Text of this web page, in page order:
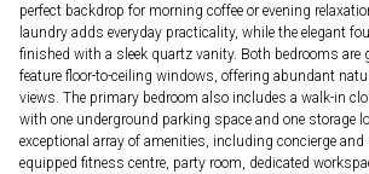
perfect backdrop for morning coffee or evening
laundry adds everyday practicality, while the elegant
finished with a sleek quartz vanity. Both bedrooms are
feature floor-to-ceiling windows, offering abundant
views. The primary bedroom also includes a walk-in
with one underground parking space and one storage
exceptional array of amenities, including concierge
equipped fitness centre, party room, dedicated